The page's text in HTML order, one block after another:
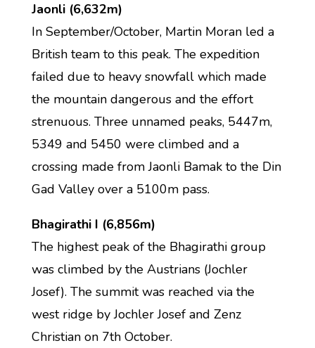
Jaonli (6,632m)
In September/October, Martin Moran led a
British team to this peak. The expedition
failed due to heavy snowfall which made
the mountain dangerous and the effort
strenuous. Three unnamed peaks, 5447m,
5349 and 5450 were climbed and a
crossing made from Jaonli Bamak to the Din
Gad Valley over a 5100m pass.
Bhagirathi I (6,856m)
The highest peak of the Bhagirathi group
was climbed by the Austrians (Jochler
Josef). The summit was reached via the
west ridge by Jochler Josef and Zenz
Christian on 7th October.